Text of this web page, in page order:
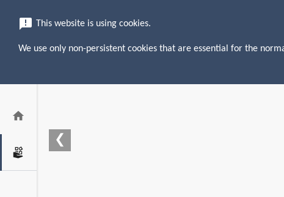
menu
home
❮
announcement This website is using cookies.
We use only non-persistent cookies that are essential for the